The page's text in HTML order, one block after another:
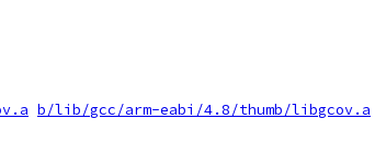
b/lib/gcc/arm-eabi/4.8/thumb/libgcov.a